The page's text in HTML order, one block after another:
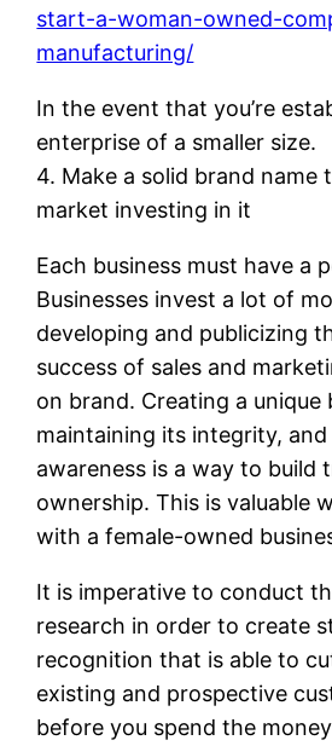
start-a-woman-owned-
manufacturing/
In the event that you’re
enterprise of a smaller size.
4. Make a solid brand name
market investing in it
Each business must have a
Businesses invest a lot of
developing and publicizing
success of sales and
on brand. Creating a unique
maintaining its integrity,
awareness is a way to build
ownership. This is valuable
with a female-owned
It is imperative to conduct
research in order to create
recognition that is able to
existing and prospective
before you spend the